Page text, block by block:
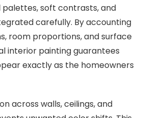
soft contrasts, and
carefully. By accounting
room proportions, and surface
interior painting guarantees
exactly as the homeowners
across walls, ceilings, and